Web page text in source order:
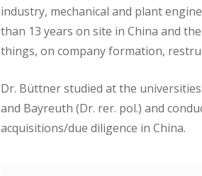
industry, mechanical and plant
than 13 years on site in China and
things, on company formation,
Dr. Büttner studied at the
and Bayreuth (Dr. rer. pol.) and
acquisitions/due diligence in China.